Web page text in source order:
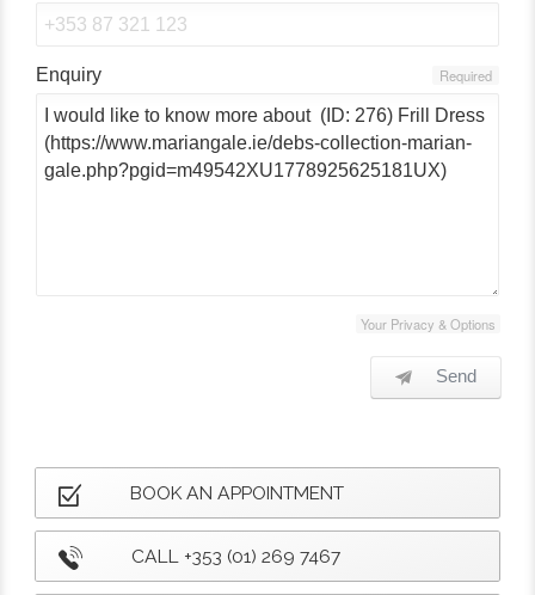
Enquiry Required
Your Privacy & Options
Send
BOOK AN APPOINTMENT
CALL +353 (01) 269 7467